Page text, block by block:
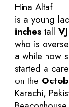
Hina Altaf
is a young
inches tall VJ
who is
a while now
started a
on the
Karachi,